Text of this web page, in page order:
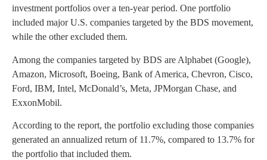
investment portfolios over a ten-year period. One portfolio
included major U.S. companies targeted by the BDS movement,
while the other excluded them.
Among the companies targeted by BDS are Alphabet (Google),
Amazon, Microsoft, Boeing, Bank of America, Chevron, Cisco,
Ford, IBM, Intel, McDonald’s, Meta, JPMorgan Chase, and
ExxonMobil.
According to the report, the portfolio excluding those companies
generated an annualized return of 11.7%, compared to 13.7% for
the portfolio that included them.